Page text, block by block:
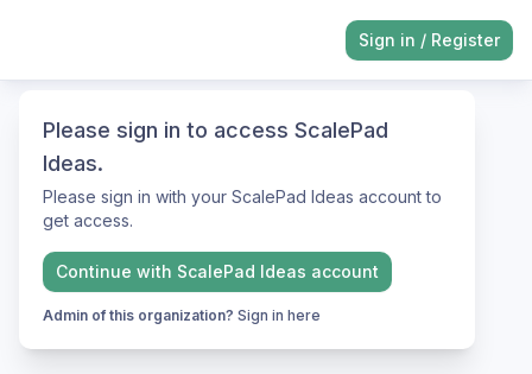
Please sign in to access ScalePad
Ideas.
Please sign in with your ScalePad Ideas account to
get access.
Continue with ScalePad Ideas account
Admin of this organization? Sign in here
Sign in / Register